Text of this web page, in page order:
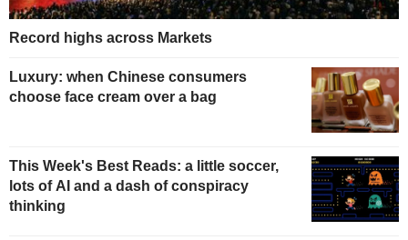
Record highs across Markets
Luxury: when Chinese consumers
choose face cream over a bag
This Week's Best Reads: a little soccer,
lots of AI and a dash of conspiracy
thinking